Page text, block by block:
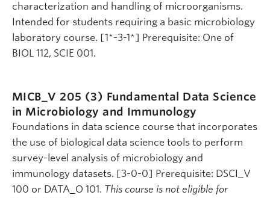
characterization and handling of microorganisms.
Intended for students requiring a basic microbiology
laboratory course. [1*-3-1*] Prerequisite: One of
BIOL 112, SCIE 001.
MICB_V 205 (3) Fundamental Data Science
in Microbiology and Immunology
Foundations in data science course that incorporates
the use of biological data science tools to perform
survey-level analysis of microbiology and
immunology datasets. [3-0-0] Prerequisite: DSCI_V
100 or DATA_O 101. This course is not eligible for